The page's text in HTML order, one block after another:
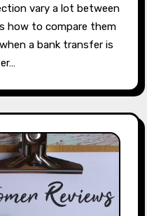
how to compare them
a bank transfer is